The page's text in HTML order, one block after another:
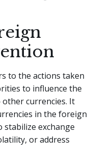
to the actions taken
to influence the
currencies. It
in the foreign
stabilize exchange
or address